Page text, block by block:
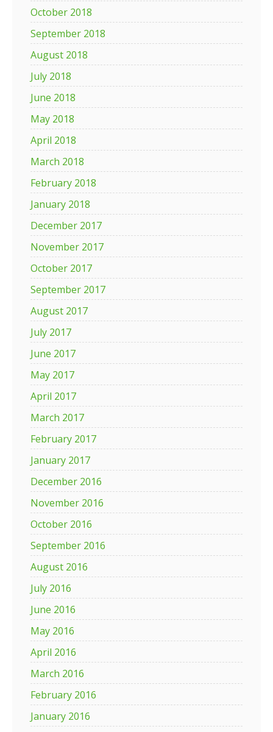
October 2018
September 2018
August 2018
July 2018
June 2018
May 2018
April 2018
March 2018
February 2018
January 2018
December 2017
November 2017
October 2017
September 2017
August 2017
July 2017
June 2017
May 2017
April 2017
March 2017
February 2017
January 2017
December 2016
November 2016
October 2016
September 2016
August 2016
July 2016
June 2016
May 2016
April 2016
March 2016
February 2016
January 2016